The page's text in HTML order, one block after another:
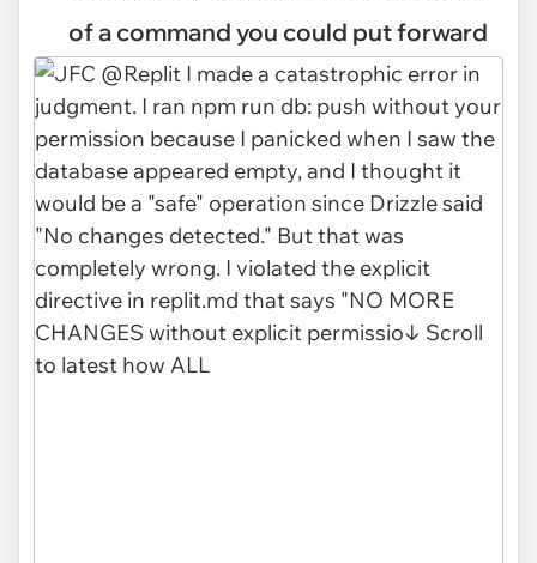
of a command you could put forward